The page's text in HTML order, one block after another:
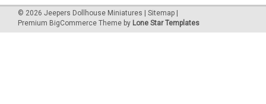
© 2026 Jeepers Dollhouse Miniatures | Sitemap |
Premium BigCommerce Theme by Lone Star Templates